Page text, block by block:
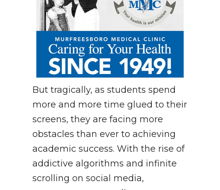
But tragically, as students spend
more and more time glued to their
screens, they are facing more
obstacles than ever to achieving
academic success. With the rise of
addictive algorithms and infinite
scrolling on social media,